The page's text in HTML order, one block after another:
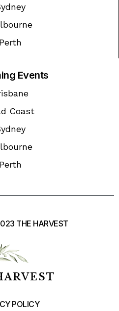
Perth
Events
Coast
Perth
THE HARVEST
POLICY